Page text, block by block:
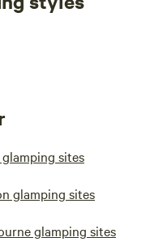
glamping sites
glamping sites
glamping sites